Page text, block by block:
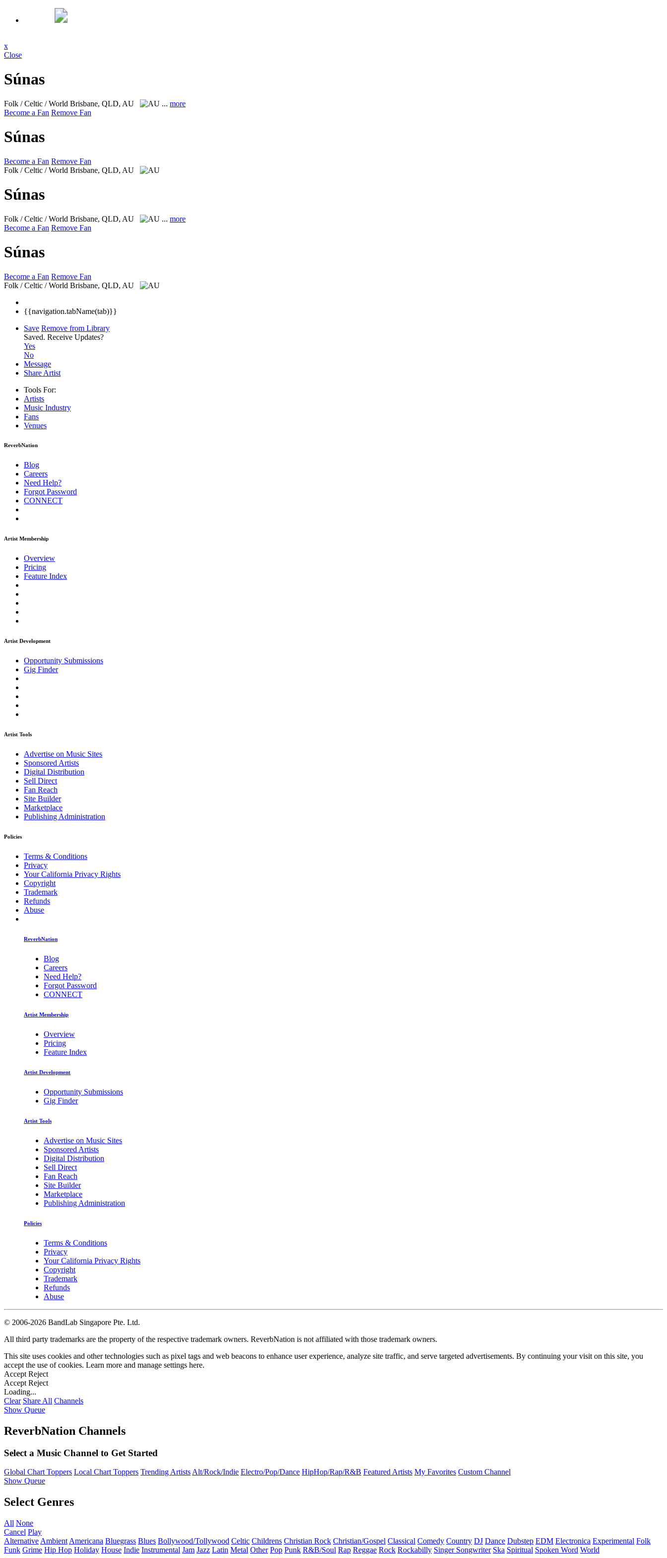
x
Close
Súnas
Folk / Celtic / World Brisbane, QLD, AU ... more
Become a Fan Remove Fan
Súnas
Become a Fan Remove Fan
Folk / Celtic / World Brisbane, QLD, AU
Súnas
Folk / Celtic / World Brisbane, QLD, AU ... more
Become a Fan Remove Fan
Súnas
Become a Fan Remove Fan
Folk / Celtic / World Brisbane, QLD, AU
{{navigation.tabName(tab)}}
Save Remove from Library
Saved. Receive Updates?
Yes
No
Message
Share Artist
Tools For:
Artists
Music Industry
Fans
Venues
ReverbNation
Blog
Careers
Need Help?
Forgot Password
CONNECT
Artist Membership
Overview
Pricing
Feature Index
Artist Development
Opportunity Submissions
Gig Finder
Artist Tools
Advertise on Music Sites
Sponsored Artists
Digital Distribution
Sell Direct
Fan Reach
Site Builder
Marketplace
Publishing Administration
Policies
Terms & Conditions
Privacy
Your California Privacy Rights
Copyright
Trademark
Refunds
Abuse
ReverbNation
Blog
Careers
Need Help?
Forgot Password
CONNECT
Artist Membership
Overview
Pricing
Feature Index
Artist Development
Opportunity Submissions
Gig Finder
Artist Tools
Advertise on Music Sites
Sponsored Artists
Digital Distribution
Sell Direct
Fan Reach
Site Builder
Marketplace
Publishing Administration
Policies
Terms & Conditions
Privacy
Your California Privacy Rights
Copyright
Trademark
Refunds
Abuse
© 2006-2026 BandLab Singapore Pte. Ltd.
All third party trademarks are the property of the respective trademark owners. ReverbNation is not affiliated with those trademark owners.
This site uses cookies and other technologies such as pixel tags and web beacons to enhance user experience, analyze site traffic, and serve targeted advertisements. By continuing your visit on this site, you
accept the use of cookies. Learn more and manage settings here.
Accept Reject
Accept Reject
Loading...
Clear Share All Channels
Show Queue
ReverbNation Channels
Select a Music Channel to Get Started
Global Chart Toppers Local Chart Toppers Trending ArtistsAlt/Rock/Indie Electro/Pop/Dance HipHop/Rap/R&B Featured Artists My Favorites Custom Channel
Show Queue
Select Genres
All None
Cancel Play
Alternative Ambient Americana Bluegrass Blues Bollywood/Tollywood Celtic Childrens Christian Rock Christian/Gospel Classical Comedy Country DJ Dance Dubstep EDM Electronica Experimental Folk
Funk Grime Hip Hop Holiday House Indie Instrumental Jam Jazz Latin Metal Other Pop Punk R&B/Soul Rap Reggae Rock Rockabilly Singer Songwriter Ska Spiritual Spoken Word World